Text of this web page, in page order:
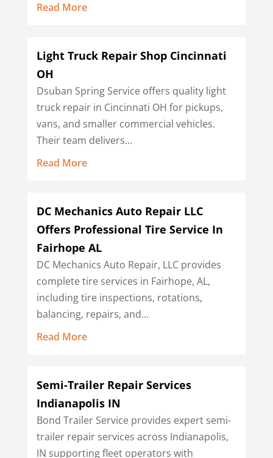
Read More
Light Truck Repair Shop Cincinnati
OH
Dsuban Spring Service offers quality light
truck repair in Cincinnati OH for pickups,
vans, and smaller commercial vehicles.
Their team delivers...
Read More
DC Mechanics Auto Repair LLC
Offers Professional Tire Service In
Fairhope AL
DC Mechanics Auto Repair, LLC provides
complete tire services in Fairhope, AL,
including tire inspections, rotations,
balancing, repairs, and...
Read More
Semi-Trailer Repair Services
Indianapolis IN
Bond Trailer Service provides expert semi-
trailer repair services across Indianapolis,
IN supporting fleet operators with